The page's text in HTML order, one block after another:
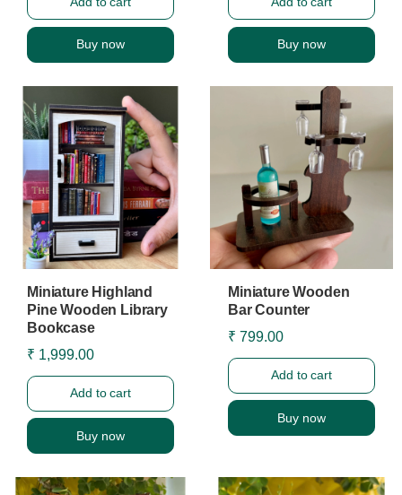
Buy now Buy now
Miniature Highland
Pine Wooden Library
Bookcase
₹ 1,999.00
Add to cart
Buy now
Miniature Wooden
Bar Counter
₹ 799.00
Add to cart
Buy now